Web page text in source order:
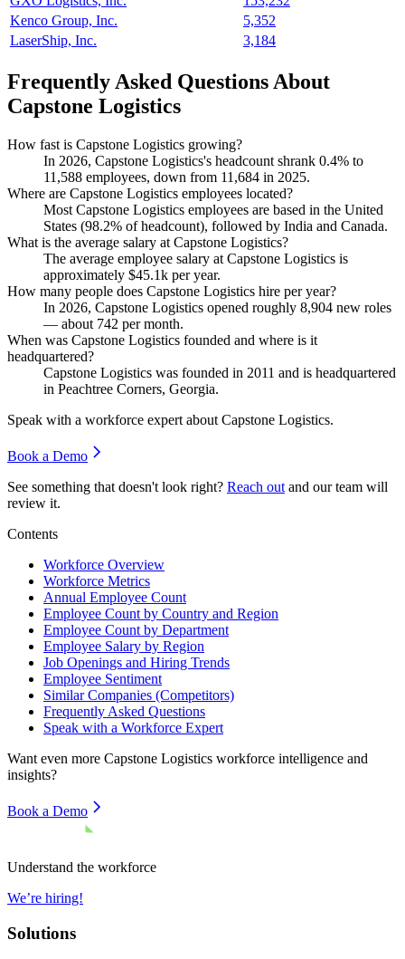
Kenco Group, Inc.
5,352
LaserShip, Inc.
3,184
Frequently Asked Questions About
Capstone Logistics
How fast is Capstone Logistics growing?
In 2026, Capstone Logistics's headcount shrank 0.4% to
11,588 employees, down from 11,684 in 2025.
Where are Capstone Logistics employees located?
Most Capstone Logistics employees are based in the United
States (98.2% of headcount), followed by India and Canada.
What is the average salary at Capstone Logistics?
The average employee salary at Capstone Logistics is
approximately $45.1k per year.
How many people does Capstone Logistics hire per year?
In 2026, Capstone Logistics opened roughly 8,904 new roles
— about 742 per month.
When was Capstone Logistics founded and where is it
headquartered?
Capstone Logistics was founded in 2011 and is headquartered
in Peachtree Corners, Georgia.
Speak with a workforce expert about Capstone Logistics.
Book a Demo
See something that doesn't look right? Reach out and our team will
review it.
Contents
Workforce Overview
Workforce Metrics
Annual Employee Count
Employee Count by Country and Region
Employee Count by Department
Employee Salary by Region
Job Openings and Hiring Trends
Employee Sentiment
Similar Companies (Competitors)
Frequently Asked Questions
Speak with a Workforce Expert
Want even more Capstone Logistics workforce intelligence and
insights?
Book a Demo
Understand the workforce
We’re hiring!
Solutions